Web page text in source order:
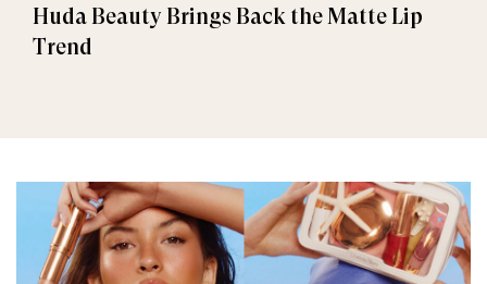
Huda Beauty Brings Back the Matte Lip
Trend